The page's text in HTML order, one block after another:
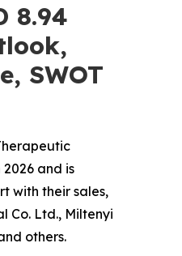
8.94
SWOT
and is
with their sales,
Co. Ltd., Miltenyi
others.